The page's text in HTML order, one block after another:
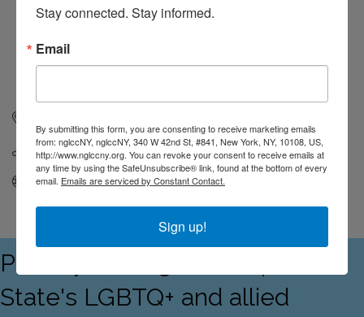
(732) 275-7578
Visit Website
Proudly serving the Empire
State's LGBTQ+ and allied
Stay connected. Stay informed.
Email
By submitting this form, you are consenting to receive marketing emails
from: nglccNY, nglccNY, 340 W 42nd St, #841, New York, NY, 10108, US,
http://www.nglccny.org. You can revoke your consent to receive emails at
any time by using the SafeUnsubscribe® link, found at the bottom of every
email. Emails are serviced by Constant Contact.
Sign up!